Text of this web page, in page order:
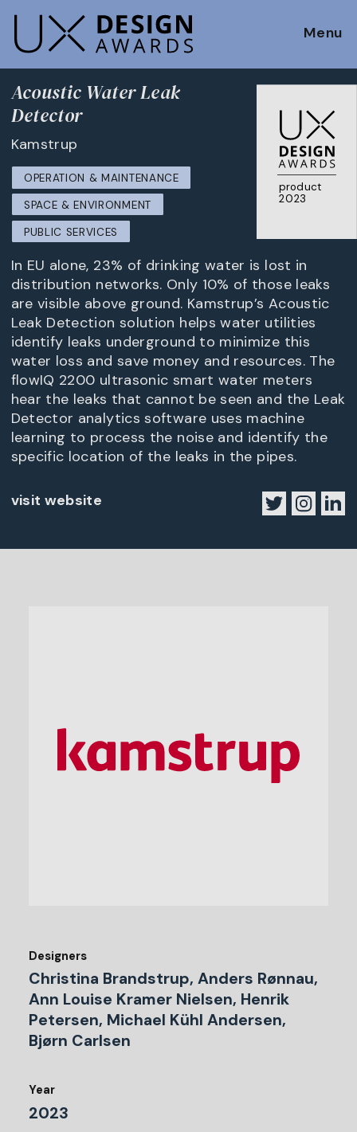
Menu
product
2023
Acoustic Water Leak
Detector
Kamstrup
OPERATION & MAINTENANCE
SPACE & ENVIRONMENT
PUBLIC SERVICES
In EU alone, 23% of drinking water is lost in
distribution networks. Only 10% of those leaks
are visible above ground. Kamstrup’s Acoustic
Leak Detection solution helps water utilities
identify leaks underground to minimize this
water loss and save money and resources. The
flowIQ 2200 ultrasonic smart water meters
hear the leaks that cannot be seen and the Leak
Detector analytics software uses machine
learning to process the noise and identify the
specific location of the leaks in the pipes.
visit website
Designers
Christina Brandstrup, Anders Rønnau,
Ann Louise Kramer Nielsen, Henrik
Petersen, Michael Kühl Andersen,
Bjørn Carlsen
Year
2023